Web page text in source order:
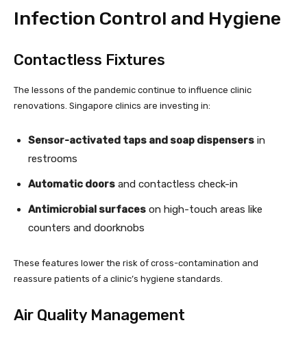
Infection Control and Hygiene
Contactless Fixtures
The lessons of the pandemic continue to influence clinic
renovations. Singapore clinics are investing in:
Sensor-activated taps and soap dispensers in
restrooms
Automatic doors and contactless check-in
Antimicrobial surfaces on high-touch areas like
counters and doorknobs
These features lower the risk of cross-contamination and
reassure patients of a clinic’s hygiene standards.
Air Quality Management